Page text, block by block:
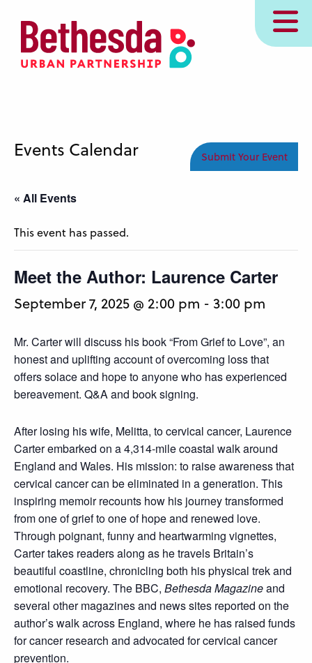
content
MENU
Events Calendar Submit Your Event
« All Events
This event has passed.
Meet the Author: Laurence Carter
September 7, 2025 @ 2:00 pm - 3:00 pm
Mr. Carter will discuss his book “From Grief to Love”, an
honest and uplifting account of overcoming loss that
offers solace and hope to anyone who has experienced
bereavement. Q&A and book signing.
After losing his wife, Melitta, to cervical cancer, Laurence
Carter embarked on a 4,314-mile coastal walk around
England and Wales. His mission: to raise awareness that
cervical cancer can be eliminated in a generation. This
inspiring memoir recounts how his journey transformed
from one of grief to one of hope and renewed love.
Through poignant, funny and heartwarming vignettes,
Carter takes readers along as he travels Britain’s
beautiful coastline, chronicling both his physical trek and
emotional recovery. The BBC, Bethesda Magazineand
several other magazines and news sites reported on the
author’s walk across England, where he has raised funds
for cancer research and advocated for cervical cancer
prevention.